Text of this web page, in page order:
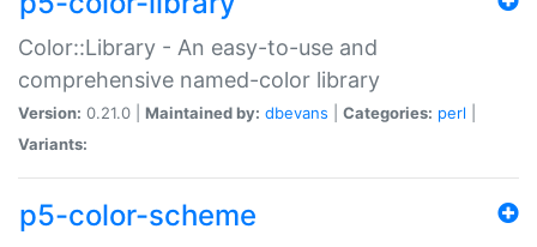
Color::Library - An easy-to-use and
comprehensive named-color library
Version: 0.21.0 | Maintained by: dbevans Categories: perl
Variants:
p5-color-scheme